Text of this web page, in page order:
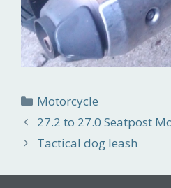
Categories
Motorcycle
27.2 to 27.0 Seatpost
Tactical dog leash